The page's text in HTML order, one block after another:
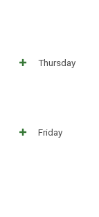
Thursday
Friday